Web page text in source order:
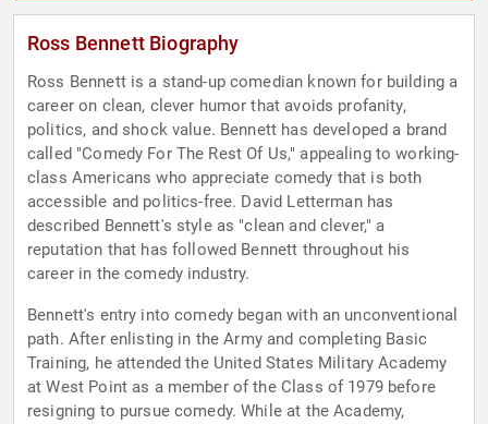
Ross Bennett Biography
Ross Bennett is a stand-up comedian known for building a
career on clean, clever humor that avoids profanity,
politics, and shock value. Bennett has developed a brand
called "Comedy For The Rest Of Us," appealing to working-
class Americans who appreciate comedy that is both
accessible and politics-free. David Letterman has
described Bennett's style as "clean and clever," a
reputation that has followed Bennett throughout his
career in the comedy industry.
Bennett's entry into comedy began with an unconventional
path. After enlisting in the Army and completing Basic
Training, he attended the United States Military Academy
at West Point as a member of the Class of 1979 before
resigning to pursue comedy. While at the Academy,